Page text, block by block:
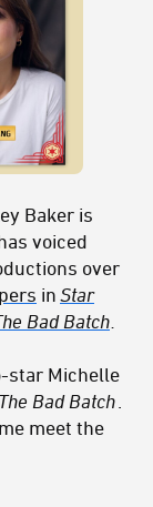
Baker is
voiced
over
in Star
Bad Batch
star Michelle
Bad Batch
meet the